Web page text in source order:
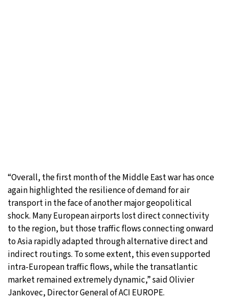
“Overall, the first month of the Middle East war has once
again highlighted the resilience of demand for air
transport in the face of another major geopolitical
shock. Many European airports lost direct connectivity
to the region, but those traffic flows connecting onward
to Asia rapidly adapted through alternative direct and
indirect routings. To some extent, this even supported
intra-European traffic flows, while the transatlantic
market remained extremely dynamic,” said Olivier
Jankovec, Director General of ACI EUROPE.